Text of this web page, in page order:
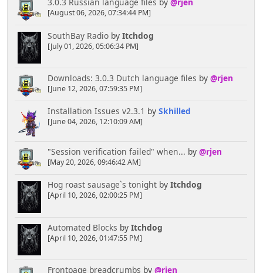
3.0.3 Russian language files by @rjen
[August 06, 2026, 07:34:44 PM]
SouthBay Radioby Itchdog
[July 01, 2026, 05:06:34 PM]
Downloads: 3.0.3 Dutch language files by @rjen
[June 12, 2026, 07:59:35 PM]
Installation Issues v2.3.1 by Skhilled
[June 04, 2026, 12:10:09 AM]
"Session verification failed" when... by @rjen
[May 20, 2026, 09:46:42 AM]
Hog roast sausage`s tonightby Itchdog
[April 10, 2026, 02:00:25 PM]
Automated Blocks by Itchdog
[April 10, 2026, 01:47:55 PM]
Frontpage breadcrumbs by @rjen